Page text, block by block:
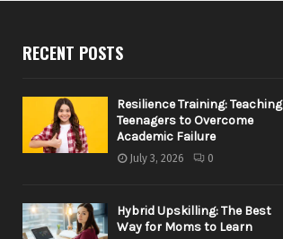
RECENT POSTS
Resilience Training: Teaching
Teenagers to Overcome
Academic Failure
July 3, 2026 0
Hybrid Upskilling: The Best
Way for Moms to Learn